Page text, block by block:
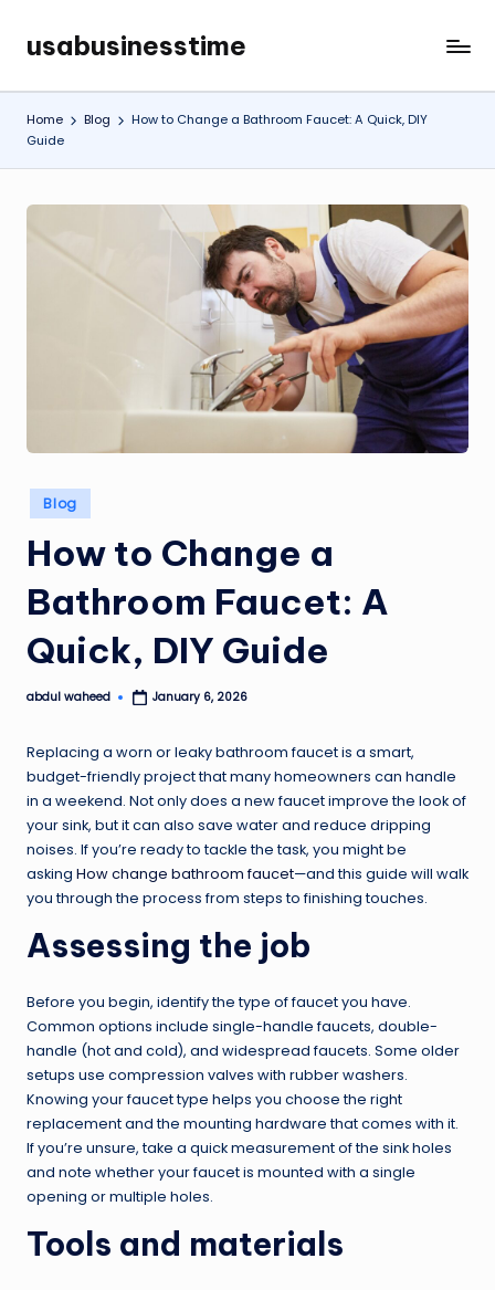
Skip
content
usabusinesstime
Home Blog
How to Change a Bathroom Faucet: A Quick, DIY
Guide
Posted
in
Blog
How to Change a
Bathroom Faucet: A
Quick, DIY Guide
Posted
abdul waheed January 6, 2026
Replacing a worn or leaky bathroom faucet is a smart,
budget-friendly project that many homeowners can handle
in a weekend. Not only does a new faucet improve the look of
your sink, but it can also save water and reduce dripping
noises. If you’re ready to tackle the task, you might be
asking How change bathroom faucet—and this guide will walk
you through the process from steps to finishing touches.
Assessing the job
Before you begin, identify the type of faucet you have.
Common options include single-handle faucets, double-
handle (hot and cold), and widespread faucets. Some older
setups use compression valves with rubber washers.
Knowing your faucet type helps you choose the right
replacement and the mounting hardware that comes with it.
If you’re unsure, take a quick measurement of the sink holes
and note whether your faucet is mounted with a single
opening or multiple holes.
Tools and materials